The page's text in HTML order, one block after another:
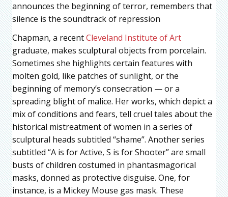
announces the beginning of terror, remembers that
silence is the soundtrack of repression
Chapman, a recentCleveland Institute of Art
graduate, makes sculptural objects from porcelain.
Sometimes she highlights certain features with
molten gold, like patches of sunlight, or the
beginning of memory’s consecration — or a
spreading blight of malice. Her works, which depict a
mix of conditions and fears, tell cruel tales about the
historical mistreatment of women in a series of
sculptural heads subtitled “shame”. Another series
subtitled “A is for Active, S is for Shooter” are small
busts of children costumed in phantasmagorical
masks, donned as protective disguise. One, for
instance, is a Mickey Mouse gas mask. These